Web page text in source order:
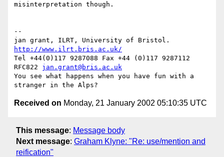
misinterpretation though.
--
http://www.ilrt.bris.ac.uk/
Tel +44(0)117 9287088 Fax +44 (0)117 9287112
RFC822 jan.grant@bris.ac.uk
You see what happens when you have fun with a
Received on Monday, 21 January 2002 05:10:35 UTC
This message: Message body
Next message: Graham Klyne: "Re: use/mention and
reification"